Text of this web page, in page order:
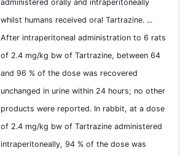
administered orally and intraperitoneally
whilst humans received oral Tartrazine. ...
After intraperitoneal administration to 6 rats
of 2.4 mg/kg bw of Tartrazine, between 64
and 96 % of the dose was recovered
unchanged in urine within 24 hours; no other
products were reported. In rabbit, at a dose
of 2.4 mg/kg bw of Tartrazine administered
intraperitoneally, 94 % of the dose was